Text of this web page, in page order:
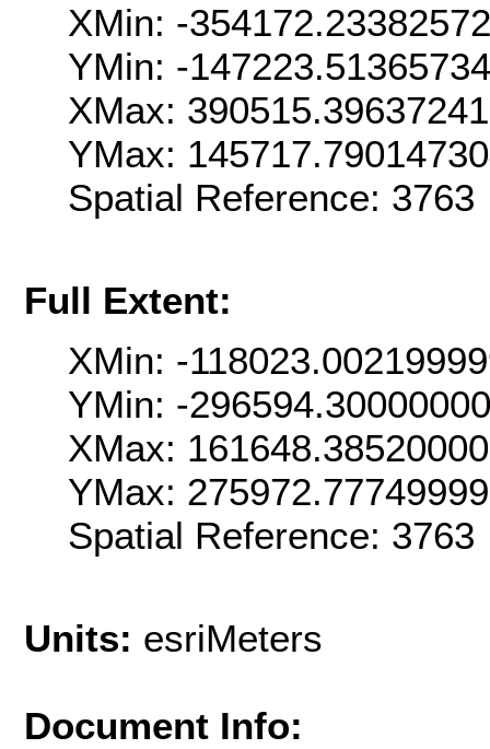
XMin: -
YMin: -
XMax:
YMax:
Spatial Reference:
Full Extent:
XMin: -
YMin: -
XMax:
YMax:
Spatial Reference:
Units: esriMeters
Document Info: